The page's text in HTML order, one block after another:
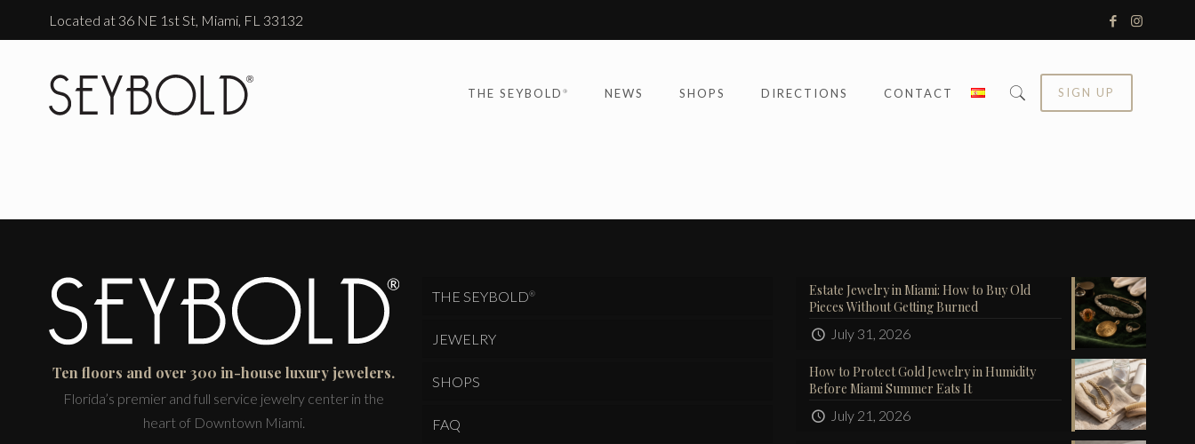
Located at 36 NE 1st St, Miami, FL 33132
THE SEYBOLD® NEWS SHOPS DIRECTIONS CONTACT SIGN UP
Ten floors and over 300 in-house luxury jewelers.
Florida’s premier and full service jewelry center in the
heart of Downtown Miami.
THE SEYBOLD®
JEWELRY
SHOPS
FAQ
Estate Jewelry in Miami: How to Buy Old
Pieces Without Getting Burned
July 31, 2026
How to Protect Gold Jewelry in Humidity
Before Miami Summer Eats It
July 21, 2026